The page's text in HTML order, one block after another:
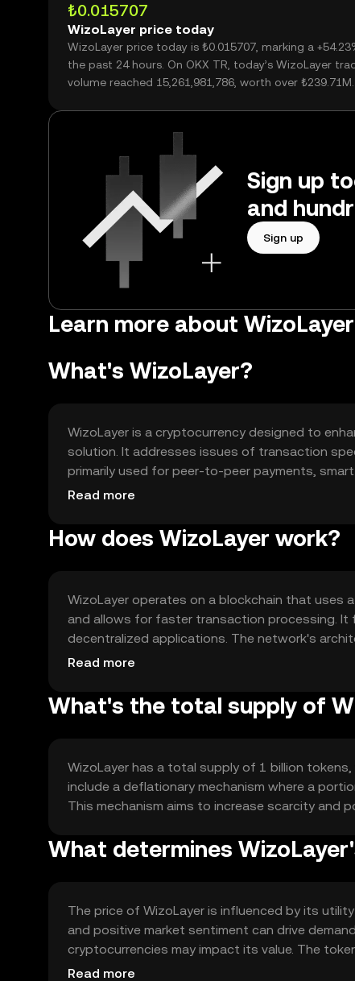
₺0.015707
WizoLayer price today
WizoLayer price today is ₺0.015707, marking a
the past 24 hours. On OKX TR, today’s WizoLayer
volume reached 15,261,981,786, worth over ₺239.71M.
Sign up
and
Sign up
Learn more about
What's WizoLayer?
WizoLayer is a cryptocurrency designed to
solution. It addresses issues of transaction
primarily used for peer-to-peer payments,
tool for various blockchain-based activities.
Read more
How does WizoLayer work?
WizoLayer operates on a blockchain that uses
and allows for faster transaction processing.
decentralized applications. The network's
scalability and reliability for users.
Read more
What's the total supply of
WizoLayer has a total supply of 1 billion
include a deflationary mechanism where a
This mechanism aims to increase scarcity and
What determines
The price of WizoLayer is influenced by its
and positive market sentiment can drive
cryptocurrencies may impact its value. The
applications and smart contracts.
Read more